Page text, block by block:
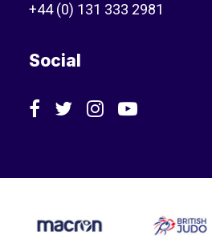
+44 (0) 131 333 2981
Social